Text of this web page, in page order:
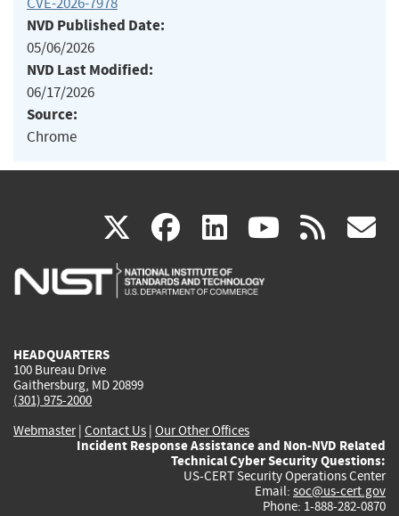
NVD Published Date:
05/06/2026
NVD Last Modified:
06/17/2026
Source:
Chrome
X(link
is
facebook
(link
is
linkedin
(link
is
(link rss
HEADQUARTERS
100 Bureau Drive
Gaithersburg, MD 20899
(301) 975-2000
Webmaster| Contact Us | Our Other Offices
Incident Response Assistance and Non-NVD Related
Technical Cyber Security Questions:
US-CERT Security Operations Center
Email: soc@us-cert.gov
Phone: 1-888-282-0870